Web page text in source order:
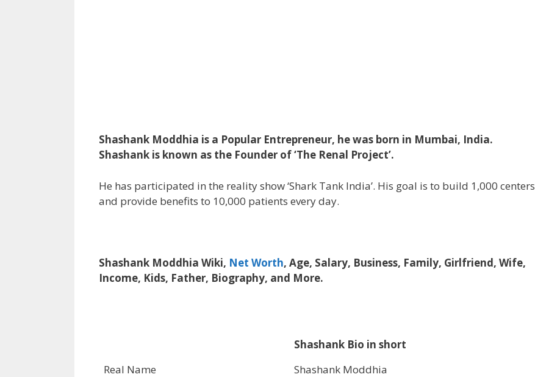
Shashank Moddhia is a Popular Entrepreneur, he was born in Mumbai, India.
Shashank is known as the Founder of ‘The Renal Project’.
He has participated in the reality show ‘Shark Tank India’. His goal is to build 1,000 centers
and provide benefits to 10,000 patients every day.
Shashank Moddhia Wiki, Net Worth, Age, Salary, Business, Family, Girlfriend, Wife,
Income, Kids, Father, Biography, and More.
Shashank Bio in short
Real Name
Shashank Moddhia